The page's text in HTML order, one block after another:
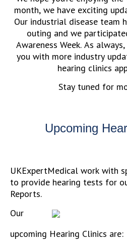
month, we have exciting
Our industrial disease team
outing and we
Awareness Week. As
you with more industry
hearing clinics
Stay tuned for
Upcoming
UKExpertMedical work with
to provide hearing tests for
Reports.
Our
upcoming Hearing Clinics are: